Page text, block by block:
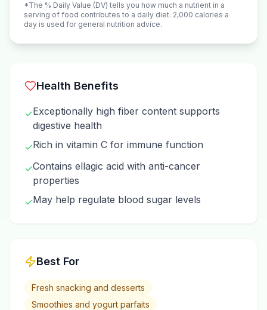
*The % Daily Value (DV) tells you how much a nutrient in a
serving of food contributes to a daily diet. 2,000 calories a
day is used for general nutrition advice.
Health Benefits
✓Exceptionally high fiber content supports
digestive health
✓Rich in vitamin C for immune function
✓Contains ellagic acid with anti-cancer
properties
✓May help regulate blood sugar levels
Best For
Fresh snacking and desserts
Smoothies and yogurt parfaits